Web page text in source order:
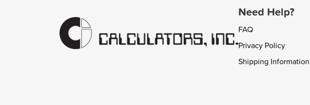
Need Help?
FAQ
Privacy Policy
Shipping Information